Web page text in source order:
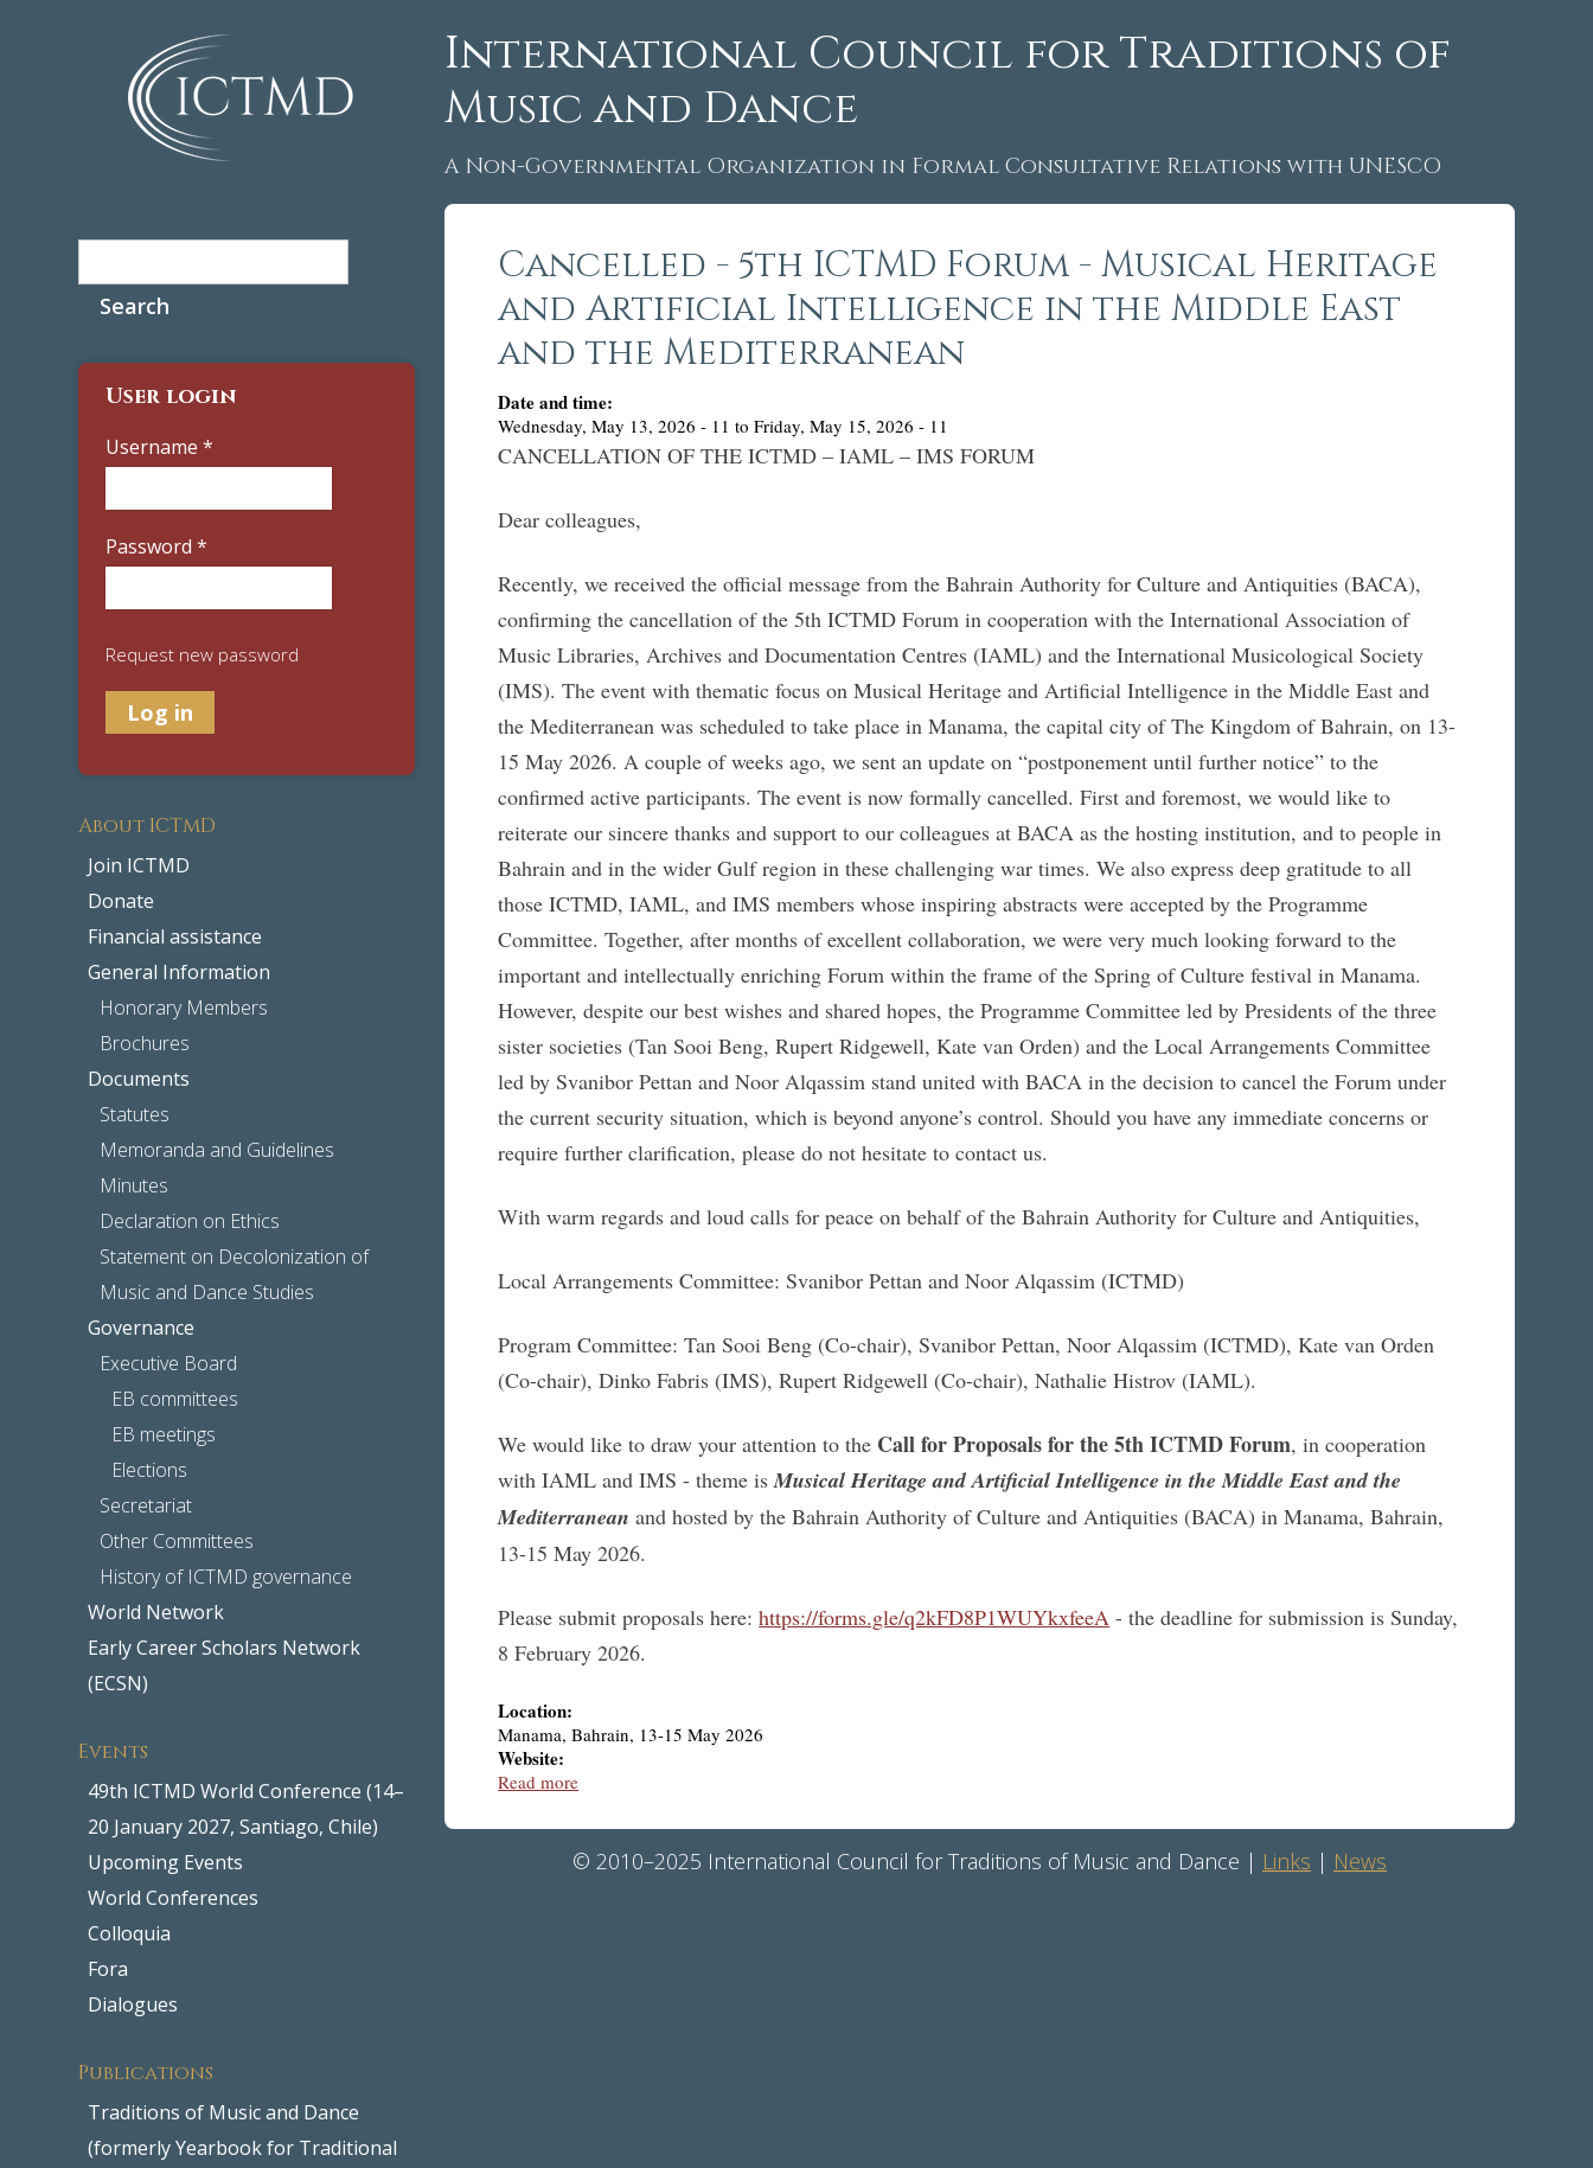
International Council for Traditions of
Music and Dance
A Non-Governmental Organization in Formal Consultative Relations with UNESCO
User login
Username *
Password *
Request new password
About ICTMD
Join ICTMD
Donate
Financial assistance
General Information
Honorary Members
Brochures
Documents
Statutes
Memoranda and Guidelines
Minutes
Declaration on Ethics
Statement on Decolonization of
Music and Dance Studies
Governance
Executive Board
EB committees
EB meetings
Elections
Secretariat
Other Committees
History of ICTMD governance
World Network
Early Career Scholars Network
(ECSN)
Events
49th ICTMD World Conference (14–
20 January 2027, Santiago, Chile)
Upcoming Events
World Conferences
Colloquia
Fora
Dialogues
Publications
Traditions of Music and Dance
(formerly Yearbook for Traditional
Cancelled - 5th ICTMD Forum - Musical Heritage
and Artificial Intelligence in the Middle East
and the Mediterranean
Date and time:
Wednesday, May 13, 2026 - 11 toFriday, May 15, 2026 - 11
CANCELLATION OF THE ICTMD – IAML – IMS FORUM
Dear colleagues,
Recently, we received the official message from the Bahrain Authority for Culture and Antiquities (BACA),
confirming the cancellation of the 5th ICTMD Forum in cooperation with the International Association of
Music Libraries, Archives and Documentation Centres (IAML) and the International Musicological Society
(IMS). The event with thematic focus on Musical Heritage and Artificial Intelligence in the Middle East and
the Mediterranean was scheduled to take place in Manama, the capital city of The Kingdom of Bahrain, on 13-
15 May 2026. A couple of weeks ago, we sent an update on “postponement until further notice” to the
confirmed active participants. The event is now formally cancelled. First and foremost, we would like to
reiterate our sincere thanks and support to our colleagues at BACA as the hosting institution, and to people in
Bahrain and in the wider Gulf region in these challenging war times. We also express deep gratitude to all
those ICTMD, IAML, and IMS members whose inspiring abstracts were accepted by the Programme
Committee. Together, after months of excellent collaboration, we were very much looking forward to the
important and intellectually enriching Forum within the frame of the Spring of Culture festival in Manama.
However, despite our best wishes and shared hopes, the Programme Committee led by Presidents of the three
sister societies (Tan Sooi Beng, Rupert Ridgewell, Kate van Orden) and the Local Arrangements Committee
led by Svanibor Pettan and Noor Alqassim stand united with BACA in the decision to cancel the Forum under
the current security situation, which is beyond anyone’s control. Should you have any immediate concerns or
require further clarification, please do not hesitate to contact us.
With warm regards and loud calls for peace on behalf of the Bahrain Authority for Culture and Antiquities,
Local Arrangements Committee: Svanibor Pettan and Noor Alqassim (ICTMD)
Program Committee: Tan Sooi Beng (Co-chair), Svanibor Pettan, Noor Alqassim (ICTMD), Kate van Orden
(Co-chair), Dinko Fabris (IMS), Rupert Ridgewell (Co-chair), Nathalie Histrov (IAML).
We would like to draw your attention to the Call for Proposals for the 5th ICTMD Forum, in cooperation
with IAML and IMS - theme isMusical Heritage and Artificial Intelligence in the Middle East and the
Mediterranean and hosted by the Bahrain Authority of Culture and Antiquities (BACA) in Manama, Bahrain,
13-15 May 2026.
Please submit proposals here:https://forms.gle/q2kFD8P1WUYkxfeeA - the deadline for submission is Sunday,
8 February 2026.
Location:
Manama, Bahrain, 13-15 May 2026
Website:
Read more
© 2010–2025 International Council for Traditions of Music and Dance | Links | News